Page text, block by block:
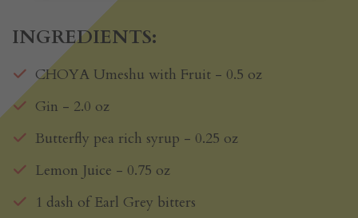
INGREDIENTS:
CHOYA Umeshu with Fruit - 0.5 oz
Gin - 2.0 oz
Butterfly pea rich syrup - 0.25 oz
Lemon Juice - 0.75 oz
1 dash of Earl Grey bitters